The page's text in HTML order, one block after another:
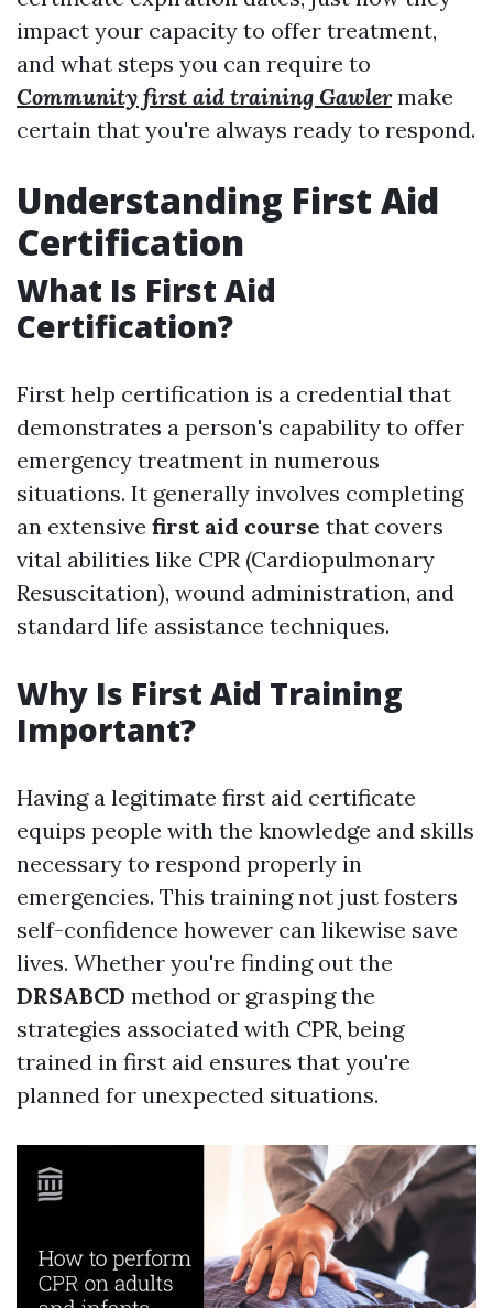
impact your capacity to offer treatment,
and what steps you can require to
Community first aid training Gawlermake
certain that you're always ready to respond.
Understanding First Aid
Certification
What Is First Aid
Certification?
First help certification is a credential that
demonstrates a person's capability to offer
emergency treatment in numerous
situations. It generally involves completing
an extensive first aid course that covers
vital abilities like CPR (Cardiopulmonary
Resuscitation), wound administration, and
standard life assistance techniques.
Why Is First Aid Training
Important?
Having a legitimate first aid certificate
equips people with the knowledge and skills
necessary to respond properly in
emergencies. This training not just fosters
self-confidence however can likewise save
lives. Whether you're finding out the
DRSABCD method or grasping the
strategies associated with CPR, being
trained in first aid ensures that you're
planned for unexpected situations.